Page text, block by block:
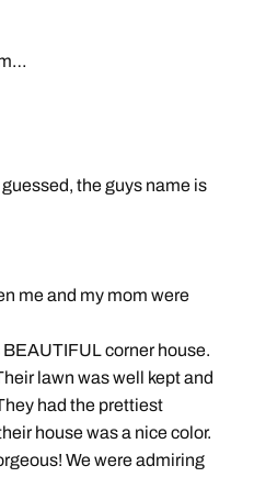
the guys name is
me and my mom were
corner house.
lawn was well kept and
had the prettiest
house was a nice color.
We were admiring